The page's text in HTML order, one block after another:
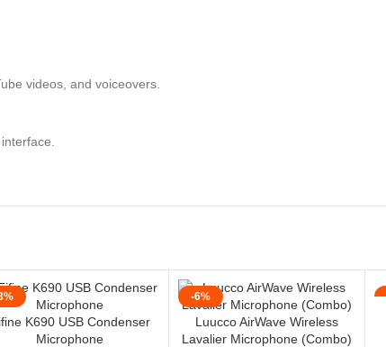
videos, and voiceovers.
K690 USB Condenser
Microphone
-6%
Luucco AirWave Wireless
Lavalier Microphone (Combo)